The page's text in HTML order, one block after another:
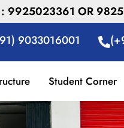
: 9925023361 OR
9033016001
Student Corner